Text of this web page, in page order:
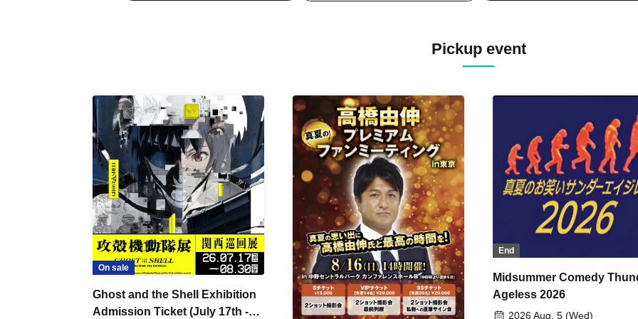
Pickup event
On sale
Ghost and the Shell Exhibition
Admission Ticket (July 17th -
End
Midsummer Comedy
Ageless 2026
2026 Aug. 5 (Wed)